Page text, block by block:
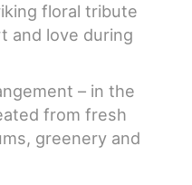
floral tribute
and love during
– in the
from fresh
greenery and